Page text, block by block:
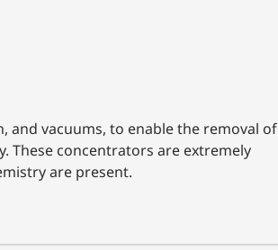
vacuums, to enable the removal of
These concentrators are extremely
are present.